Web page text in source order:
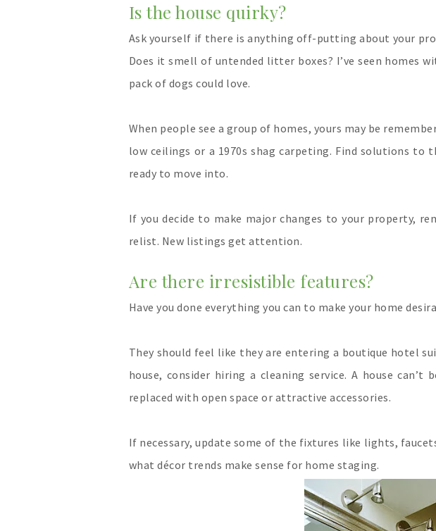
Is the house quirky?
Ask yourself if there is anything off-putting about your
Does it smell of untended litter boxes? I’ve seen homes
pack of dogs could love.
When people see a group of homes, yours may be
low ceilings or a 1970s shag carpeting. Find solutions
ready to move into.
If you decide to make major changes to your property,
relist. New listings get attention.
Are there irresistible features?
Have you done everything you can to make your home
They should feel like they are entering a boutique hotel
house, consider hiring a cleaning service. A house
replaced with open space or attractive accessories.
If necessary, update some of the fixtures like lights,
what décor trends make sense for home